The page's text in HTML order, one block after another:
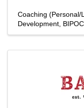
Coaching (Personal/
Development